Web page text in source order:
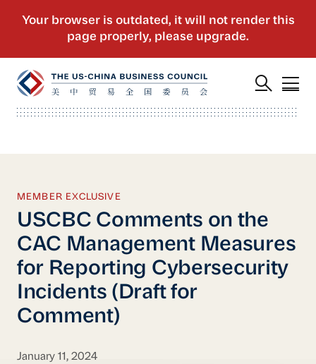
MEMBER EXCLUSIVE
USCBC Comments on the
CAC Management Measures
for Reporting Cybersecurity
Incidents (Draft for
Comment)
January 11, 2024